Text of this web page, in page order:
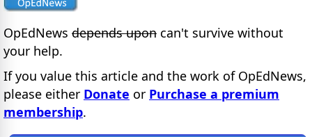
OpEdNews depends upon can't survive without
your help.
If you value this article and the work of OpEdNews,
please either Donate or Purchase a premium
membership.